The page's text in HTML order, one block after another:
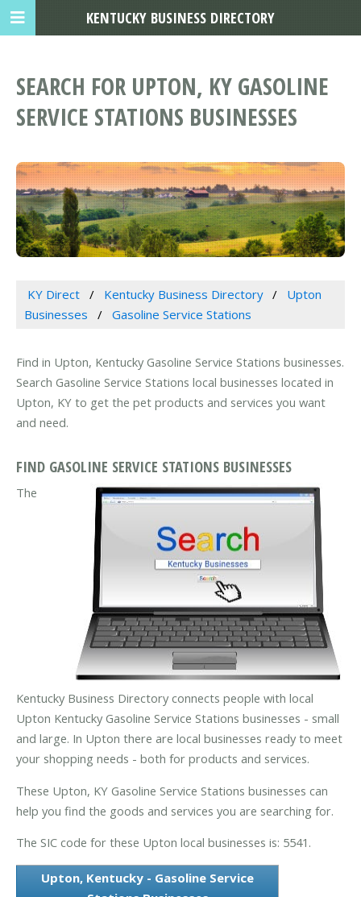
SEARCH FOR UPTON, KY GASOLINE
SERVICE STATIONS BUSINESSES
KY Direct Kentucky Business Directory
Upton
Businesses
Gasoline Service Stations
Find in Upton, Kentucky Gasoline Service Stations businesses.
Search Gasoline Service Stations local businesses located in
Upton, KY to get the pet products and services you want
and need.
FIND GASOLINE SERVICE STATIONS BUSINESSES
The
Kentucky Business Directory connects people with local
Upton Kentucky Gasoline Service Stations businesses - small
and large. In Upton there are local businesses ready to meet
your shopping needs - both for products and services.
These Upton, KY Gasoline Service Stations businesses can
help you find the goods and services you are searching for.
The SIC code for these Upton local businesses is: 5541.
Upton, Kentucky - Gasoline Service
KENTUCKY BUSINESS DIRECTORY